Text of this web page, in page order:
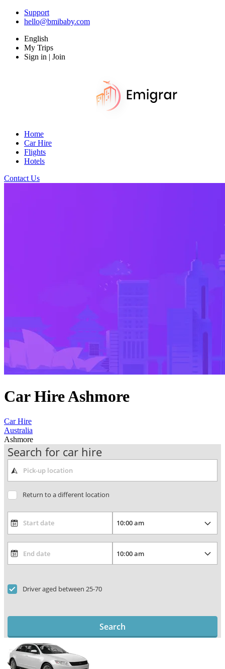
Support
hello@bmibaby.com
English
My Trips
Sign in | Join
Home
Car Hire
Flights
Hotels
Contact Us
Car Hire Ashmore
Car Hire
Australia
Ashmore
Search for car hire
Return to a different location
Driver aged between 25-70
Search